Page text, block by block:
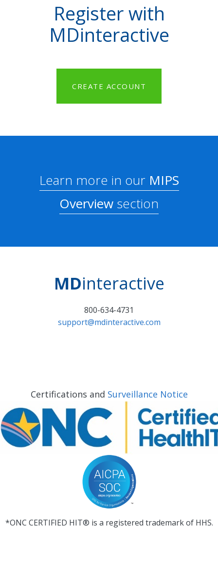
Register with
MDinteractive
CREATE ACCOUNT
Learn more in ourMIPS
Overview section
MDinteractive
800-634-4731
support@mdinteractive.com
Certifications and Surveillance Notice
*ONC CERTIFIED HIT® is a registered trademark of HHS.